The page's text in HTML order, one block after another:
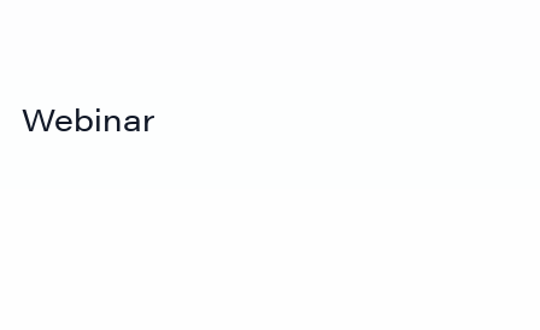
How to ship to a trade show (Step-by-
step guide for exhibitors)
Webinar